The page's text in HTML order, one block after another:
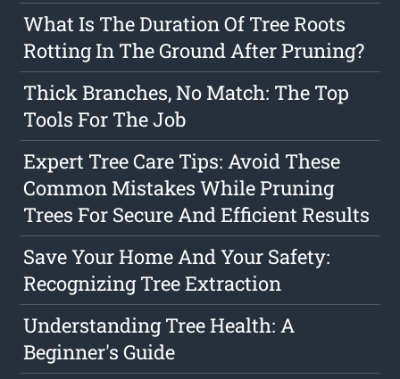
What Is The Duration Of Tree Roots
Rotting In The Ground After Pruning?
Thick Branches, No Match: The Top
Tools For The Job
Expert Tree Care Tips: Avoid These
Common Mistakes While Pruning
Trees For Secure And Efficient Results
Save Your Home And Your Safety:
Recognizing Tree Extraction
Understanding Tree Health: A
Beginner's Guide